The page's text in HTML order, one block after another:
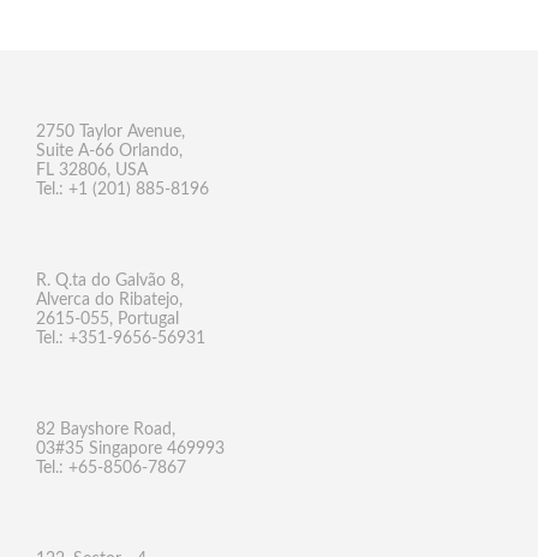
2750 Taylor Avenue,
Suite A-66 Orlando,
FL 32806, USA
Tel.: +1 (201) 885-8196
R. Q.ta do Galvão 8,
Alverca do Ribatejo,
2615-055, Portugal
Tel.: +351-9656-56931
82 Bayshore Road,
03#35 Singapore 469993
Tel.: +65-8506-7867